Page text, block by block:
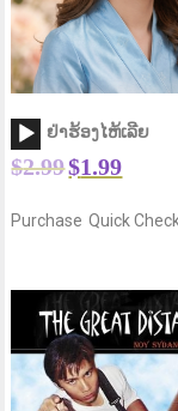
Audio
Player
ຢ່າຮ້ອງໄຫ້ເລີຍ
$2.99$1.99
Purchase Quick